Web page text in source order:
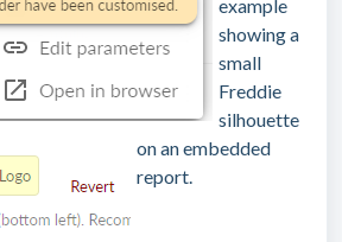
example
showing a
small
Freddie
silhouette
on an embedded
report.